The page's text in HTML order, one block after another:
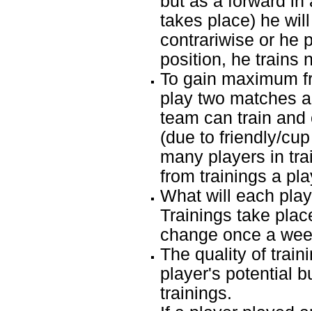
takes place) he
contrariwise or he
position, he trains
To gain maximum
play two matches
team can train
(due to friendly/
many players in
from trainings a
What will each
Trainings take
change once a
The quality of
player's potential
trainings.